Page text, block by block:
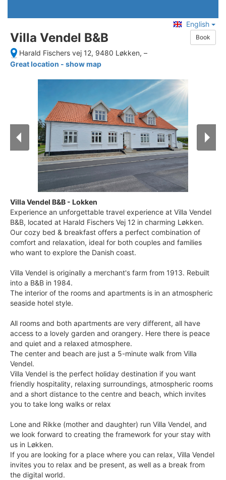
English
Villa Vendel B&B Book
Harald Fischers vej 12, 9480 Løkken, –
Great location - show map
Villa Vendel B&B - Lokken
Experience an unforgettable travel experience at Villa Vendel
B&B, located at Harald Fischers Vej 12 in charming Løkken.
Our cozy bed & breakfast offers a perfect combination of
comfort and relaxation, ideal for both couples and families
who want to explore the Danish coast.
Villa Vendel is originally a merchant's farm from 1913. Rebuilt
into a B&B in 1984.
The interior of the rooms and apartments is in an atmospheric
seaside hotel style.
All rooms and both apartments are very different, all have
access to a lovely garden and orangery. Here there is peace
and quiet and a relaxed atmosphere.
The center and beach are just a 5-minute walk from Villa
Vendel.
Villa Vendel is the perfect holiday destination if you want
friendly hospitality, relaxing surroundings, atmospheric rooms
and a short distance to the centre and beach, which invites
you to take long walks or relax
Lone and Rikke (mother and daughter) run Villa Vendel, and
we look forward to creating the framework for your stay with
us in Løkken.
If you are looking for a place where you can relax, Villa Vendel
invites you to relax and be present, as well as a break from
the digital world.